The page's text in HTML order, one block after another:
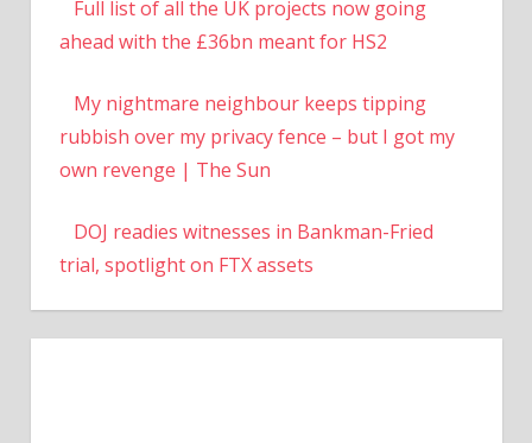
Full list of all the UK projects now going
ahead with the £36bn meant for HS2
My nightmare neighbour keeps tipping
rubbish over my privacy fence – but I got my
own revenge | The Sun
DOJ readies witnesses in Bankman-Fried
trial, spotlight on FTX assets